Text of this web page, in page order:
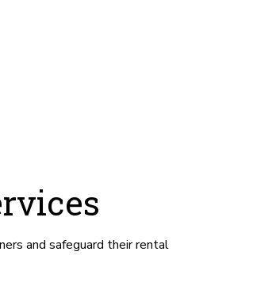
and safeguard their rental